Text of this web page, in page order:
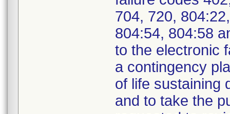
704, 720,
804:54, 804:58
to the electronic
a contingency
of life sustaining
and to take the